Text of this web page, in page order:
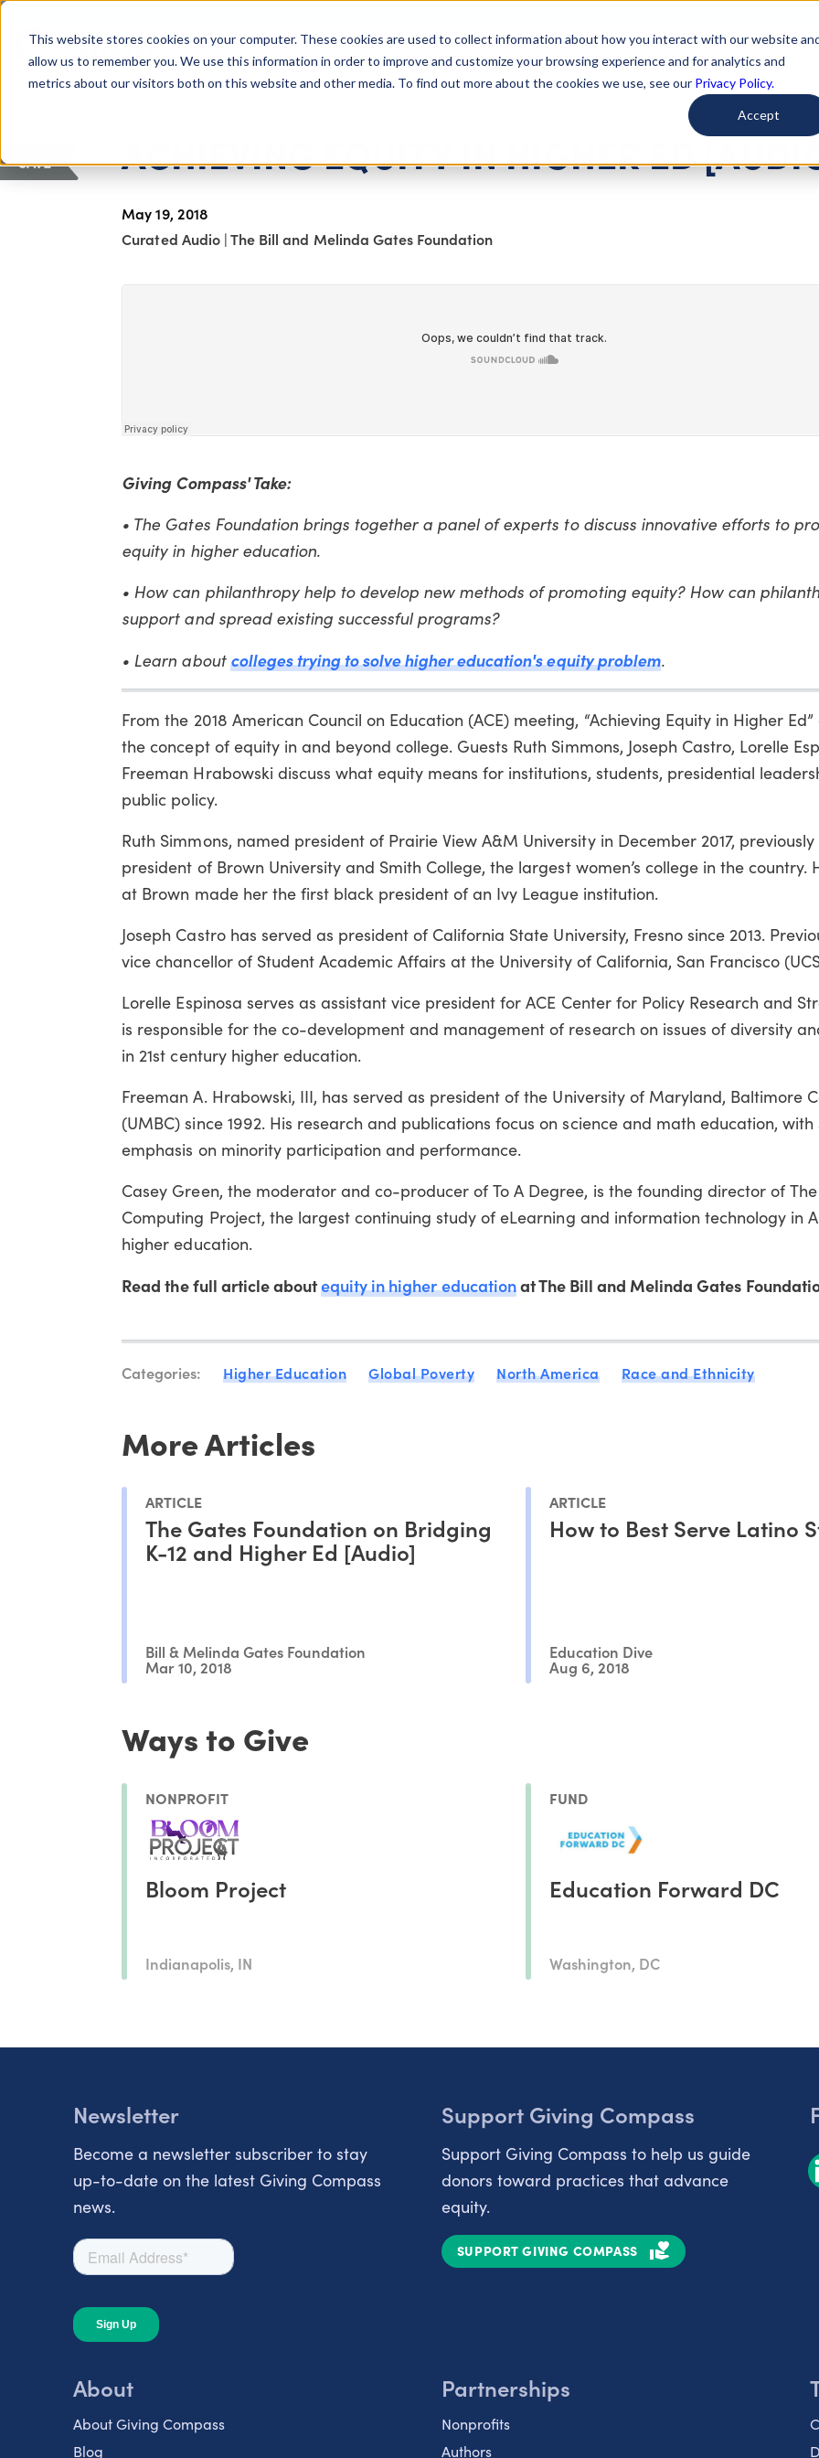
This website stores cookies on your computer. These cookies are used to collect information about how you interact with our website
allow us to remember you. We use this information in order to improve and customize your browsing experience and for analytics and
metrics about our visitors both on this website and other media. To find out more about the cookies we use, see our Privacy Policy.
Accept
Giving Compass About Us Getting Started Learn About Issues Give To Causes Get
ACHIEVING EQUITY IN HIGHER ED
May 19, 2018
Curated Audio |The Bill and Melinda Gates Foundation
SAVE
Giving Compass' Take:
• The Gates Foundation brings together a panel of experts to discuss innovative efforts to
equity in higher education.
• How can philanthropy help to develop new methods of promoting equity? How can
support and spread existing successful programs?
• Learn aboutcolleges trying to solve higher education's equity problem.
From the 2018 American Council on Education (ACE) meeting, “Achieving Equity in Higher
the concept of equity in and beyond college. Guests Ruth Simmons, Joseph Castro, Lorelle
Freeman Hrabowski discuss what equity means for institutions, students, presidential
public policy.
Ruth Simmons, named president of Prairie View A&M University in December 2017,
president of Brown University and Smith College, the largest women’s college in the country.
at Brown made her the first black president of an Ivy League institution.
Joseph Castro has served as president of California State University, Fresno since 2013.
vice chancellor of Student Academic Affairs at the University of California, San Francisco
Lorelle Espinosa serves as assistant vice president for ACE Center for Policy Research and
is responsible for the co-development and management of research on issues of diversity
in 21st century higher education.
Freeman A. Hrabowski, III, has served as president of the University of Maryland, Baltimore
(UMBC) since 1992. His research and publications focus on science and math education, with
emphasis on minority participation and performance.
Casey Green, the moderator and co-producer of To A Degree, is the founding director of
Computing Project, the largest continuing study of eLearning and information technology in
higher education.
Read the full article aboutequity in higher educationat The Bill and Melinda Gates
Categories: Higher Education Global Poverty North America Race and Ethnicity
More Articles
ARTICLE
The Gates Foundation on Bridging
K-12 and Higher Ed [Audio]
Bill & Melinda Gates Foundation
Mar 10, 2018
ARTICLE
How to Best Serve Latino
Education Dive
Aug 6, 2018
Ways to Give
NONPROFIT
Bloom Project
Indianapolis, IN
FUND
Education Forward DC
Washington, DC
Newsletter
Become a newsletter subscriber to stay
up-to-date on the latest Giving Compass
news.
Support Giving Compass
Support Giving Compass to help us guide
donors toward practices that advance
equity.
SUPPORT GIVING COMPASS
About
About Giving Compass
Blog
Partnerships
Nonprofits
Authors